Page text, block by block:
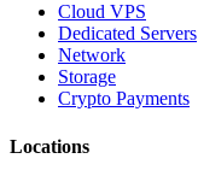
Cloud VPS
Dedicated Servers
Network
Storage
Crypto Payments
Locations